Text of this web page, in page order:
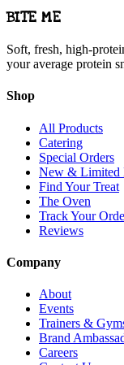
BITE ME
Soft, fresh, high-
your average protein
Shop
All Products
Catering
Special Orders
New & Limited
Find Your Treat
The Oven
Track Your
Reviews
Company
About
Events
Trainers &
Brand
Careers